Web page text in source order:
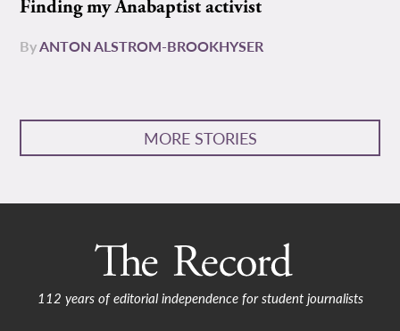
Finding my Anabaptist activist
ByANTON ALSTROM-BROOKHYSER
MORE STORIES
112 years of editorial independence for student journalists